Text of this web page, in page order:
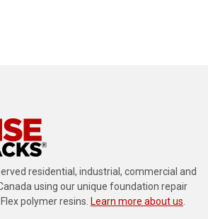
residential, industrial, commercial and
using our unique foundation repair
polymer resins. Learn more about us.